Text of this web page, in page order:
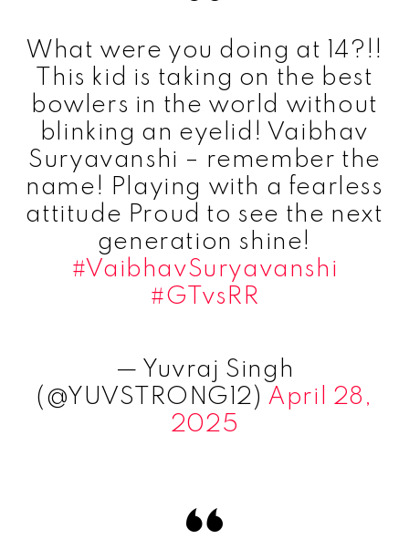
What were you doing at 14?!!
This kid is taking on the best
bowlers in the world without
blinking an eyelid! Vaibhav
Suryavanshi – remember the
name! Playing with a fearless
attitude Proud to see the next
generation shine!
#VaibhavSuryavanshi
#GTvsRR
— Yuvraj Singh
(@YUVSTRONG12) April 28,
2025